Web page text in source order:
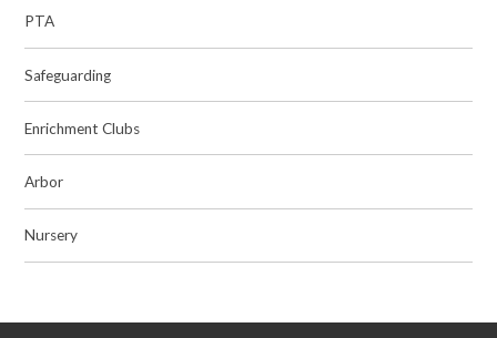
PTA
Safeguarding
Enrichment Clubs
Arbor
Nursery